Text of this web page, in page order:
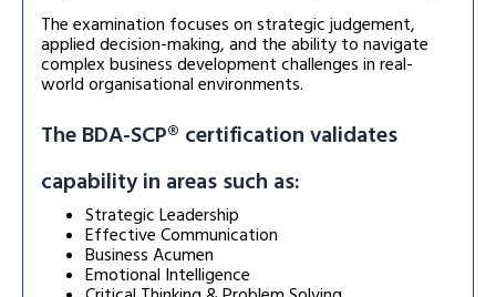
The examination focuses on strategic judgement,
applied decision-making, and the ability to navigate
complex business development challenges in real-
world organisational environments.
The BDA-SCP® certification validates
capability in areas such as:
Strategic Leadership
Effective Communication
Business Acumen
Emotional Intelligence